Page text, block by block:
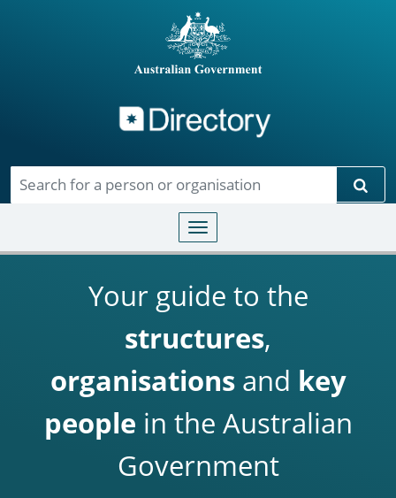
Toggle navigation
Your guide to the
structures,
organisationsand key
people in the Australian
Government